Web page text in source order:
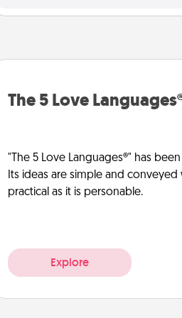
The 5 Love
"The 5 Love Languages®" has
Its ideas are simple and
practical as it is personable.
Explore